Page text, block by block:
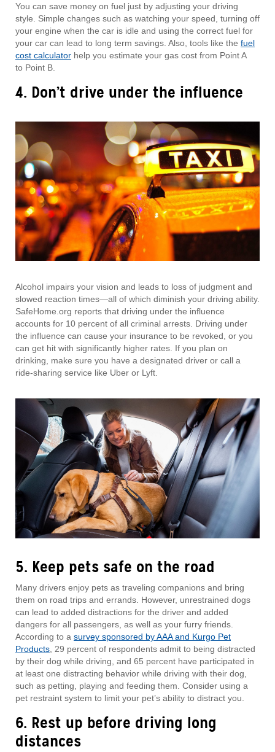
You can save money on fuel just by adjusting your driving
style. Simple changes such as watching your speed, turning off
your engine when the car is idle and using the correct fuel for
your car can lead to long term savings. Also, tools like the fuel
cost calculator help you estimate your gas cost from Point A
to Point B.
4. Don’t drive under the influence
Alcohol impairs your vision and leads to loss of judgment and
slowed reaction times—all of which diminish your driving ability.
SafeHome.org reports that driving under the influence
accounts for 10 percent of all criminal arrests. Driving under
the influence can cause your insurance to be revoked, or you
can get hit with significantly higher rates. If you plan on
drinking, make sure you have a designated driver or call a
ride-sharing service like Uber or Lyft.
5. Keep pets safe on the road
Many drivers enjoy pets as traveling companions and bring
them on road trips and errands. However, unrestrained dogs
can lead to added distractions for the driver and added
dangers for all passengers, as well as your furry friends.
According to a survey sponsored by AAA and Kurgo Pet
Products , 29 percent of respondents admit to being distracted
by their dog while driving, and 65 percent have participated in
at least one distracting behavior while driving with their dog,
such as petting, playing and feeding them. Consider using a
pet restraint system to limit your pet’s ability to distract you.
6. Rest up before driving long
distances